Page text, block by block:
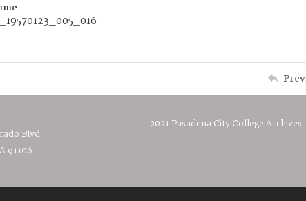
Blvd.
91106
2021 Pasadena City College Archives